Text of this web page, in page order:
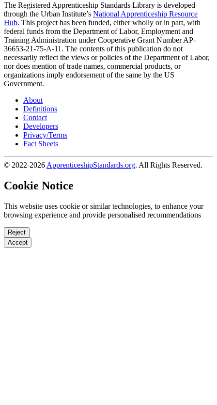
The Registered Apprenticeship Standards Library is developed
through the Urban Institute’s National Apprenticeship Resource
Hub. This project has been funded, either wholly or in part, with
federal funds from the Department of Labor, Employment and
Training Administration under Cooperative Grant Number AP-
36653-21-75-A-11. The contents of this publication do not
necessarily reflect the views or policies of the Department of Labor,
nor does mention of trade names, commercial products, or
organizations imply endorsement of the same by the US
Government.
About
Definitions
Contact
Developers
Privacy/Terms
Fact Sheets
© 2022-2026 ApprenticeshipStandards.org. All Rights Reserved.
Cookie Notice
This website uses cookie or similar technologies, to enhance your
browsing experience and provide personalised recommendations
Reject
Accept